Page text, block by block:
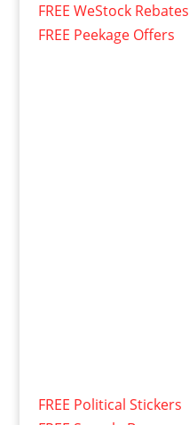
FREE WeStock Rebates
FREE Peekage Offers
FREE Political Stickers